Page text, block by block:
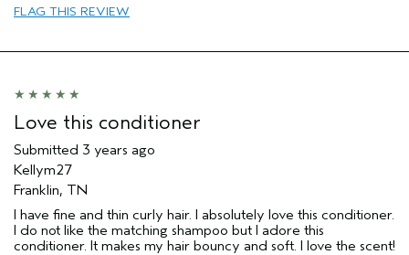
Age range
FLAG THIS REVIEW
Love this conditioner
Submitted 3 years ago
Kellym27
Franklin, TN
I have fine and thin curly hair. I absolutely love this conditioner.
I do not like the matching shampoo but I adore this
conditioner. It makes my hair bouncy and soft. I love the scent!